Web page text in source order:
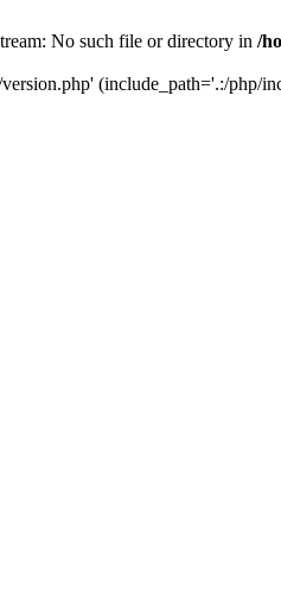
No such file or directory in /
(include_path='.:/php/